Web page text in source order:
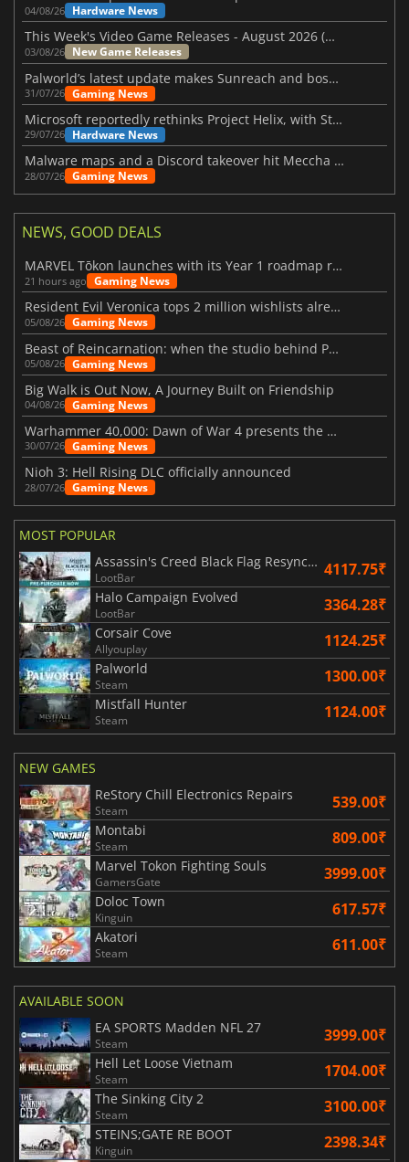
04/08/26 Hardware News
This Week's Video Game Releases - August 2026 (Week 32)
03/08/26 New Game Releases
Palworld’s latest update makes Sunreach and boss battles more stable
31/07/26 Gaming News
Microsoft reportedly rethinks Project Helix, with Steam support now at risk
29/07/26 Hardware News
Malware maps and a Discord takeover hit Meccha Chameleon
28/07/26 Gaming News
NEWS, GOOD DEALS
MARVEL Tōkon launches with its Year 1 roadmap revealed
21 hours ago Gaming News
Resident Evil Veronica tops 2 million wishlists already
05/08/26 Gaming News
Beast of Reincarnation: when the studio behind Pokémon takes a new path
05/08/26 Gaming News
Big Walk is Out Now, A Journey Built on Friendship
04/08/26 Gaming News
Warhammer 40,000: Dawn of War 4 presents the Necron faction
30/07/26 Gaming News
Nioh 3: Hell Rising DLC officially announced
28/07/26 Gaming News
MOST POPULAR
Assassin's Creed Black Flag Resynced
LootBar 4117.75₹
Halo Campaign Evolved
LootBar 3364.28₹
Corsair Cove
Allyouplay 1124.25₹
Palworld
Steam 1300.00₹
Mistfall Hunter
Steam 1124.00₹
NEW GAMES
ReStory Chill Electronics Repairs
Steam 539.00₹
Montabi
Steam 809.00₹
Marvel Tokon Fighting Souls
GamersGate 3999.00₹
Doloc Town
Kinguin 617.57₹
Akatori
Steam 611.00₹
AVAILABLE SOON
EA SPORTS Madden NFL 27
Steam 3999.00₹
Hell Let Loose Vietnam
Steam 1704.00₹
The Sinking City 2
Steam 3100.00₹
STEINS;GATE RE BOOT
Kinguin 2398.34₹